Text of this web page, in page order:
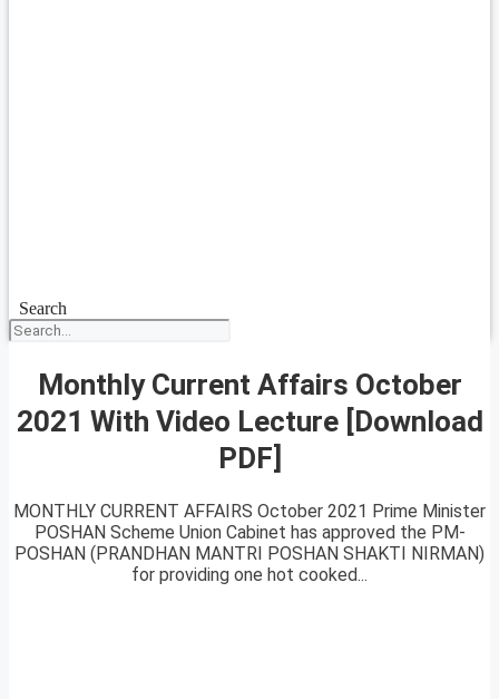
Search
Monthly Current Affairs October
2021 With Video Lecture [Download
PDF]
MONTHLY CURRENT AFFAIRS October 2021 Prime Minister
POSHAN Scheme Union Cabinet has approved the PM-
POSHAN (PRANDHAN MANTRI POSHAN SHAKTI NIRMAN)
for providing one hot cooked...